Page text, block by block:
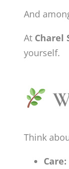
And
At Charel
yourself.
Think
Care: